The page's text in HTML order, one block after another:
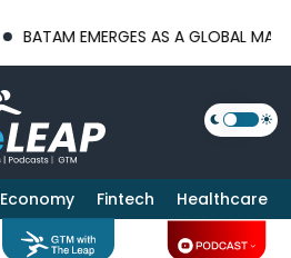
BATAM EMERGES AS A GLOBAL
Economy Fintech Healthcare